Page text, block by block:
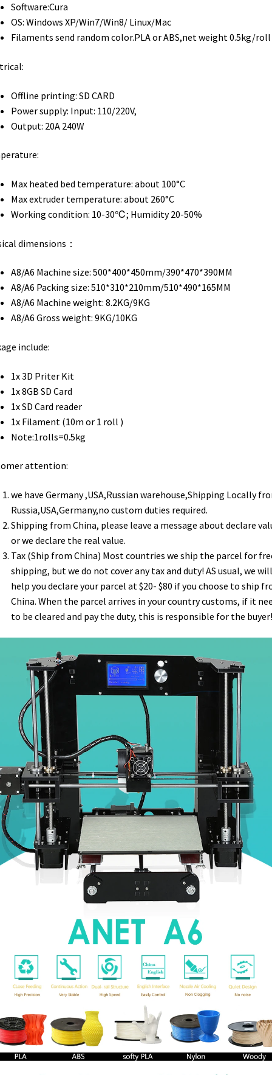
Software:Cura
OS: Windows XP/Win7/Win8/ Linux/Mac
Filaments send random color.PLA or ABS,net weight 0.5kg/roll
Offline printing: SD CARD
Power supply: Input: 110/220V,
Output: 20A 240W
Max heated bed temperature: about 100°C
Max extruder temperature: about 260°C
Working condition: 10-30℃; Humidity 20-50%
dimensions：
A8/A6 Machine size: 500*400*450mm/390*470*390MM
A8/A6 Packing size: 510*310*210mm/510*490*165MM
A8/A6 Machine weight: 8.2KG/9KG
A8/A6 Gross weight: 9KG/10KG
include:
1x 3D Priter Kit
1x 8GB SD Card
1x SD Card reader
1x Filament (10m or 1 roll )
Note:1rolls=0.5kg​
attention:
we have Germany ,USA,Russian warehouse,Shipping Locally
Russia,USA,Germany,no custom duties required.
Shipping from China, please leave a message about declare
or we declare the real value.
Tax (Ship from China) Most countries we ship the parcel for
shipping, but we do not cover any tax and duty! AS usual, we will
help you declare your parcel at $20- $80 if you choose to ship
China. When the parcel arrives in your country customs, if it
to be cleared and pay the duty, this is responsible for the buyer!